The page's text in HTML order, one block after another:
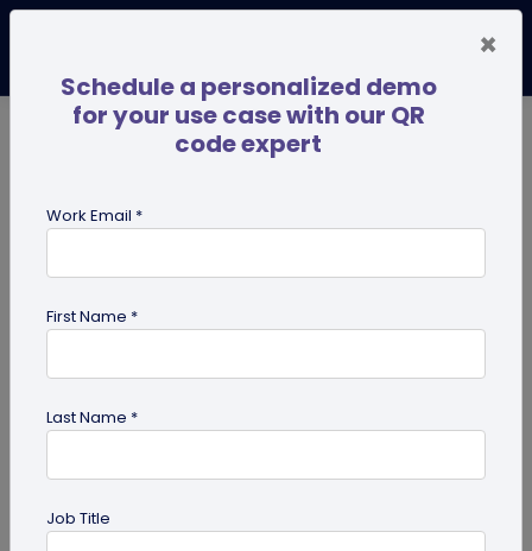
×
Schedule a personalized demo
for your use case with our QR
code expert
Work Email *
First Name *
Last Name *
Job Title